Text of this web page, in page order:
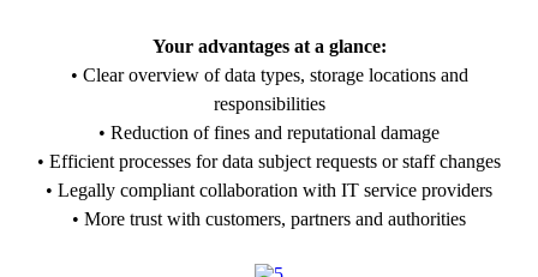
Your advantages at a glance:
• Clear overview of data types, storage locations and
responsibilities
• Reduction of fines and reputational damage
• Efficient processes for data subject requests or staff changes
• Legally compliant collaboration with IT service providers
• More trust with customers, partners and authorities